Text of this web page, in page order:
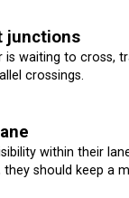
junctions
waiting to cross,
crossings.
within their
should keep